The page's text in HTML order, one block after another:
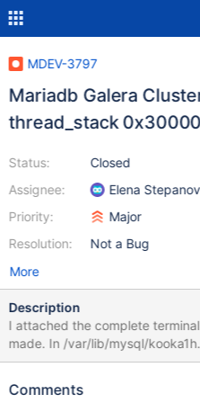
MDEV-3797
Mariadb Galera
thread_stack 0x30000
Status:
Assignee:
Priority:
Resolution:
Closed
Elena
Major
Not a Bug
More
Description
I attached the complete
made. In /var/lib/mysql/kooka1h.err : 121005
mysqld_safe Starting mysqld
value with language specific
Comments